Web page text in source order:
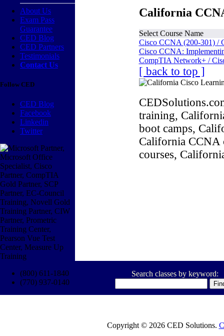
About Us
Exam Pass
Guarantee
CED Blog
CED Partners
Testimonials
Contact Us
Follow CED
CED Blog
Facebook
Linkedin
Twitter
California
Select Course Name
Cisco CCNA (200-301) /
Cisco CCNA:
CompTIA Network+ /
[ back to top ]
training,
boot camps,
California CCNA
courses,
(800) 611-1840
(770) 937-0140
Search classes by keyword:
Copyright © 2026 CED Solutions.